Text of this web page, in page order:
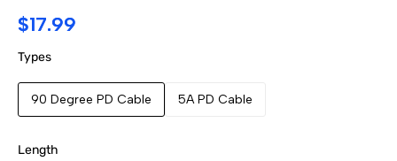
$17.99
Types
90 Degree PD Cable 5A PD Cable
Length